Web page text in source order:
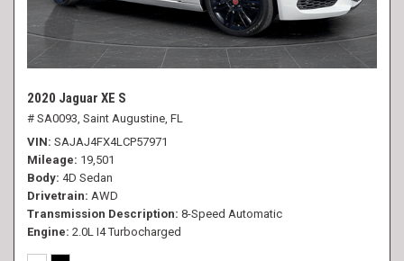
2020 Jaguar XE S
# SA0093, Saint Augustine, FL
VIN SAJAJ4FX4LCP57971
Mileage 19,501
Body 4D Sedan
Drivetrain AWD
Transmission Description 8-Speed Automatic
Engine 2.0L I4 Turbocharged